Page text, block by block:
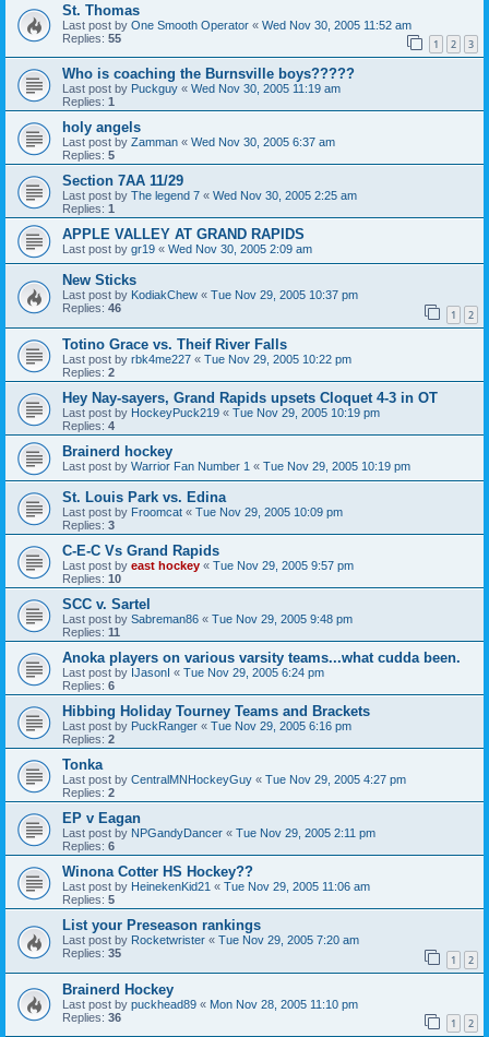
St. Thomas
Last post by One Smooth Operator « Wed Nov 30, 2005 11:52 am
Replies: 55 1 2 3
Who is coaching the Burnsville boys?????
Last post by Puckguy « Wed Nov 30, 2005 11:19 am
Replies: 1
holy angels
Last post by Zamman « Wed Nov 30, 2005 6:37 am
Replies: 5
Section 7AA 11/29
Last post by The legend 7 « Wed Nov 30, 2005 2:25 am
Replies: 1
APPLE VALLEY AT GRAND RAPIDS
Last post by gr19 « Wed Nov 30, 2005 2:09 am
New Sticks
Last post by KodiakChew « Tue Nov 29, 2005 10:37 pm
Replies: 46 1 2
Totino Grace vs. Theif River Falls
Last post by rbk4me227 « Tue Nov 29, 2005 10:22 pm
Replies: 2
Hey Nay-sayers, Grand Rapids upsets Cloquet 4-3 in OT
Last post by HockeyPuck219 « Tue Nov 29, 2005 10:19 pm
Replies: 4
Brainerd hockey
Last post by Warrior Fan Number 1 « Tue Nov 29, 2005 10:19 pm
St. Louis Park vs. Edina
Last post by Froomcat « Tue Nov 29, 2005 10:09 pm
Replies: 3
C-E-C Vs Grand Rapids
Last post by east hockey « Tue Nov 29, 2005 9:57 pm
Replies: 10
SCC v. Sartel
Last post by Sabreman86 « Tue Nov 29, 2005 9:48 pm
Replies: 11
Anoka players on various varsity teams...what cudda been.
Last post by IJasonI « Tue Nov 29, 2005 6:24 pm
Replies: 6
Hibbing Holiday Tourney Teams and Brackets
Last post by PuckRanger « Tue Nov 29, 2005 6:16 pm
Replies: 2
Tonka
Last post by CentralMNHockeyGuy « Tue Nov 29, 2005 4:27 pm
Replies: 2
EP v Eagan
Last post by NPGandyDancer « Tue Nov 29, 2005 2:11 pm
Replies: 6
Winona Cotter HS Hockey??
Last post by HeinekenKid21 « Tue Nov 29, 2005 11:06 am
Replies: 5
List your Preseason rankings
Last post by Rocketwrister « Tue Nov 29, 2005 7:20 am
Replies: 35 1 2
Brainerd Hockey
Last post by puckhead89 « Mon Nov 28, 2005 11:10 pm
Replies: 36 1 2